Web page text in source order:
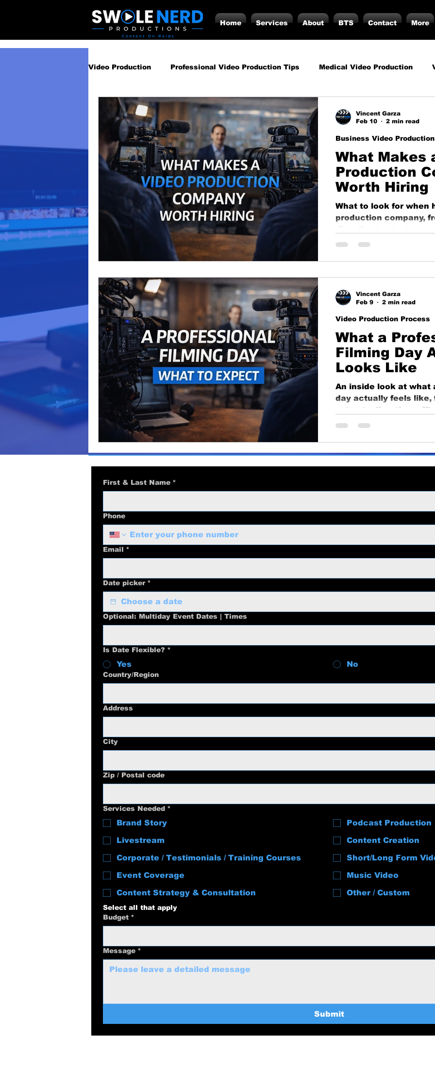
Home Services About BTS Contact More
Video Production Professional Video Production Tips Medical Video Production
Business Video Marketing Strategy Business Video Production Insights
Video Podcast Video Production Insights Corporate Video Production
Gear Guides How‑To & Tutorials Podcasting Vs. Photography
video production marketing business growth corporate video Video
Podcast Production Business Marketing Corporate Video Educational
business marketing Audio Content Strategy
What Makes
Production
Worth Hiring
What to look for when
production company,
direction to strategy,
long-term value.
Business Video
Vincent Garza
Feb 10
2 min read
What a
Filming Day
Looks Like
An inside look at what
day actually feels like,
setup to direction,
Video Production Process
Vincent Garza
Feb 9
2 min read
First & Last Name *
Phone
Email *
Date picker *
Optional: Multiday Event Dates | Times
Is Date Flexible? *
Yes No
Multi-line address
Country/Region
Address
City
Zip / Postal code
Services Needed *
Brand Story Podcast Production
Livestream Content Creation
Corporate / Testimonials / Training Courses Short/Long Form
Event Coverage Music Video
Content Strategy & Consultation Other / Custom
Select all that apply
Budget *
Message *
Submit